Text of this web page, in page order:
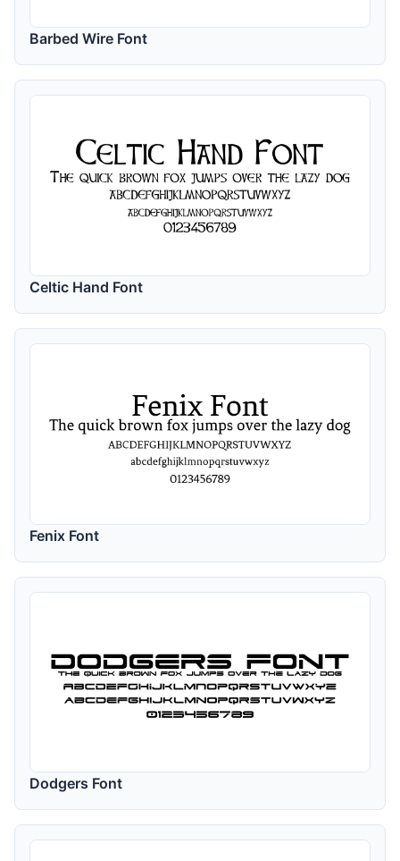
Barbed Wire Font
Celtic Hand Font
Fenix Font
Dodgers Font